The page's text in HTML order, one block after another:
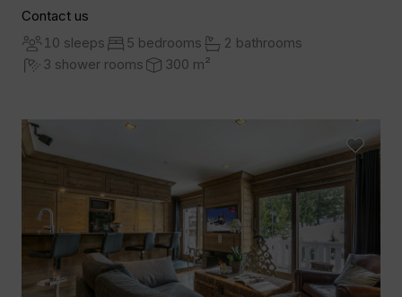
Contact us
10 sleeps
5 bedrooms
2 bathrooms
3 shower rooms
300 m²